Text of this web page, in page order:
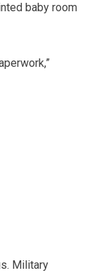
baby room
Military